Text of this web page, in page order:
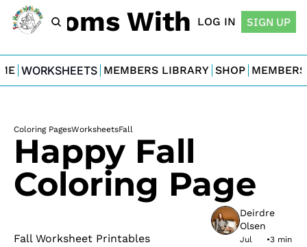
Moms With Minis
LOG IN SIGN UP
WORKSHEETS MEMBERS LIBRARY SHOP
Coloring PagesWorksheetsFall
Happy Fall
Coloring Page
Fall Worksheet Printables
Deirdre
Olsen
Jul
•3 min